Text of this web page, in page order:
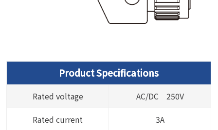
Product Specifications
Rated voltage
AC/DC 250V
Rated current
3A